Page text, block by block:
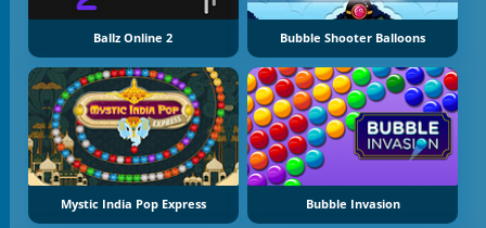
Ballz Online 2 Bubble Shooter Balloons
Mystic India Pop Express Bubble Invasion